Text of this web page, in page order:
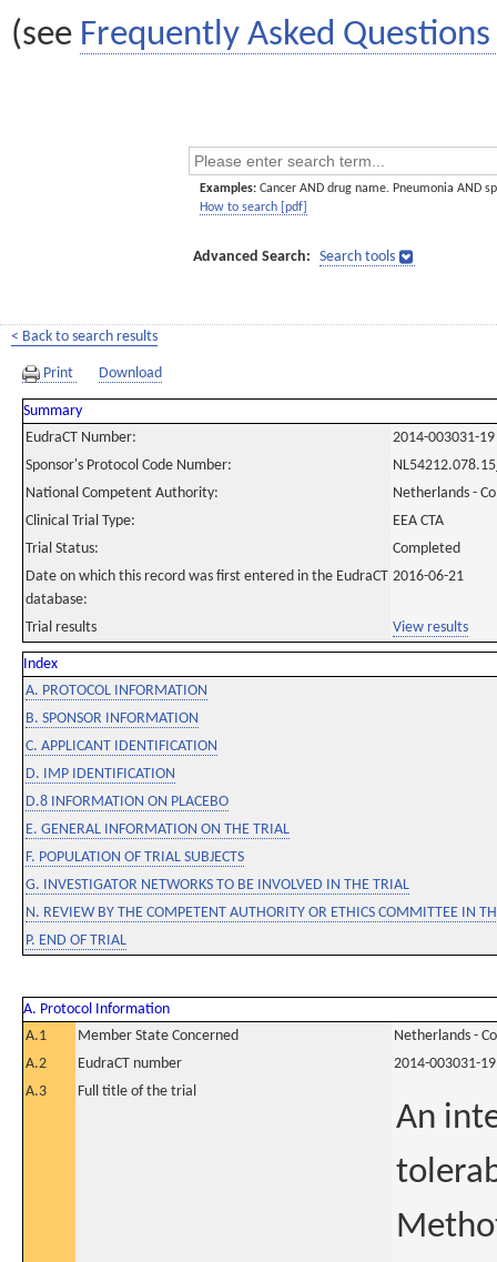
(see Frequently Asked Questions
Examples: Cancer AND drug name. Pneumonia AND
How to search [pdf]
Advanced Search: Search tools
< Back to search results
Print Download
Summary
EudraCT Number:
2014-003031-19
Sponsor's Protocol Code Number:
National Competent Authority:
Netherlands -
Clinical Trial Type:
EEA CTA
Trial Status:
Completed
Date on which this record was first entered in the EudraCT
database:
2016-06-21
Trial results View results
Index
A. PROTOCOL INFORMATION
B. SPONSOR INFORMATION
C. APPLICANT IDENTIFICATION
D. IMP IDENTIFICATION
D.8 INFORMATION ON PLACEBO
E. GENERAL INFORMATION ON THE TRIAL
F. POPULATION OF TRIAL SUBJECTS
G. INVESTIGATOR NETWORKS TO BE INVOLVED IN THE TRIAL
N. REVIEW BY THE COMPETENT AUTHORITY OR ETHICS COMMITTEE IN
P. END OF TRIAL
A. Protocol Information
A.1
Member State Concerned
Netherlands -
A.2
EudraCT number
2014-003031-19
A.3
Full title of the trial
An